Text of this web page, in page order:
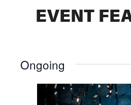
EVENT
Ongoing